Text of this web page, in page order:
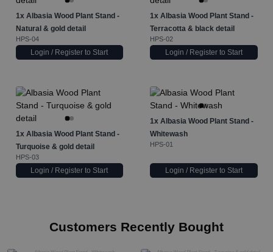
1x Albasia Wood Plant Stand -
Natural & gold detail
HPS-04
Login / Register to Start
1x Albasia Wood Plant Stand -
Terracotta & black detail
HPS-02
Login / Register to Start
1x Albasia Wood Plant Stand -
Turquoise & gold detail
HPS-03
Login / Register to Start
1x Albasia Wood Plant Stand -
Whitewash
HPS-01
Login / Register to Start
Customers Recently Bought